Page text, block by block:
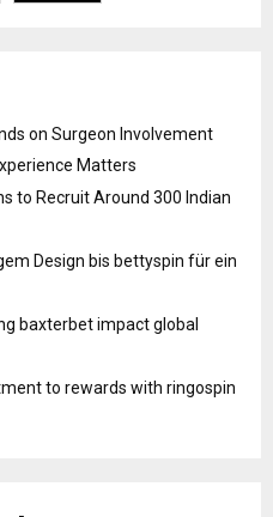
on Surgeon Involvement
Matters
to Recruit Around 300 Indian
Design bis bettyspin für ein
baxterbet impact global
to rewards with ringospin